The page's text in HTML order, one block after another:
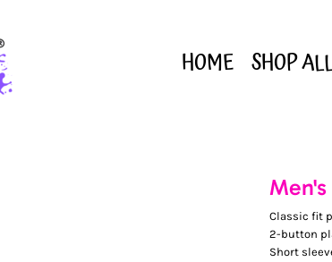
HOME SHOP
Classic fit
2-button
Short